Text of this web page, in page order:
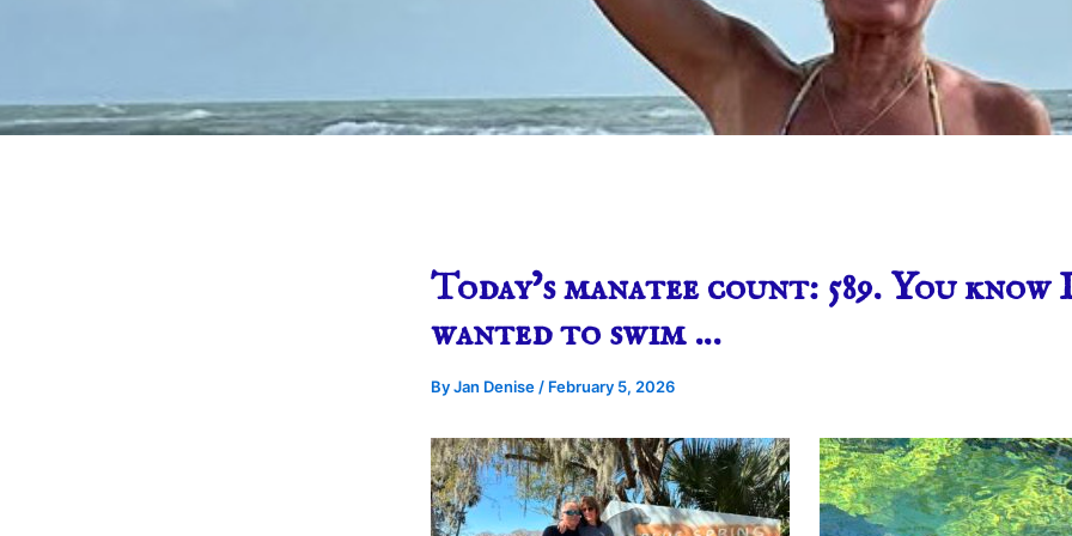
Today’s manatee count: 589. You know
wanted to swim …
ByJan Denise/ February 5, 2026